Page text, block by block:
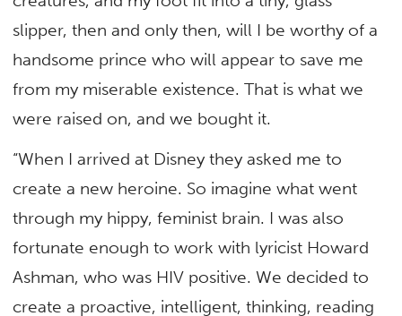
slipper, then and only then, will I be worthy of a
handsome prince who will appear to save me
from my miserable existence. That is what we
were raised on, and we bought it.
“When I arrived at Disney they asked me to
create a new heroine. So imagine what went
through my hippy, feminist brain. I was also
fortunate enough to work with lyricist Howard
Ashman, who was HIV positive. We decided to
create a proactive, intelligent, thinking, reading